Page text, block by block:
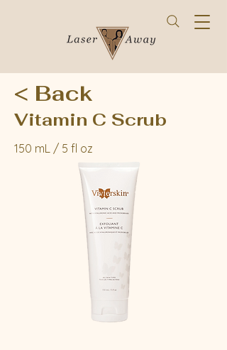
< Back
Vitamin C Scrub
150 mL / 5 fl oz